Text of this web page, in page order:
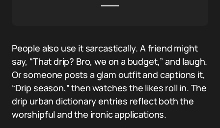
People also use it sarcastically. A friend might
say, “That drip? Bro, we on a budget,” and laugh.
Or someone posts a glam outfit and captions it,
“Drip season,” then watches the likes roll in. The
drip urban dictionary entries reflect both the
worshipful and the ironic applications.